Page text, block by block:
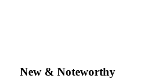
New & Noteworthy